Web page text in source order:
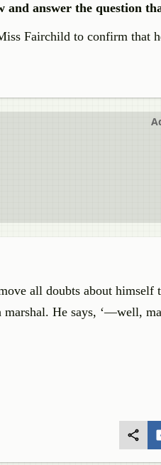
and answer the question
Fairchild to confirm that
all doubts about
He says, ‘—well,